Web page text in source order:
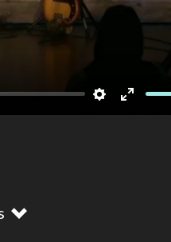
Settings
Enter